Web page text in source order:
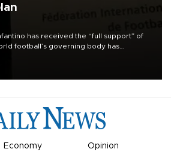
has received the “full support” of
football’s governing body has
Economy
Opinion